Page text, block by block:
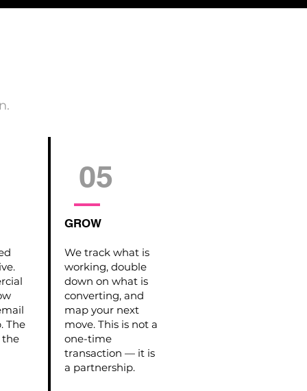
05
GROW
The
the
We track what is
working, double
down on what is
converting, and
map your next
move. This is not a
one-time
transaction — it is
a partnership.